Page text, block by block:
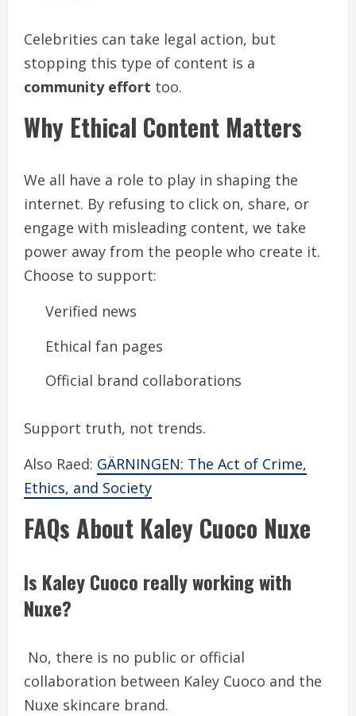
Celebrities can take legal action, but
stopping this type of content is a
community effort too.
Why Ethical Content Matters
We all have a role to play in shaping the
internet. By refusing to click on, share, or
engage with misleading content, we take
power away from the people who create it.
Choose to support:
Verified news
Ethical fan pages
Official brand collaborations
Support truth, not trends.
Also Raed: GÄRNINGEN: The Act of Crime,
Ethics, and Society
FAQs About Kaley Cuoco Nuxe
Is Kaley Cuoco really working with
Nuxe?
No, there is no public or official
collaboration between Kaley Cuoco and the
Nuxe skincare brand.